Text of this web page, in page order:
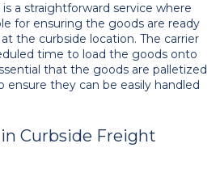
a straightforward service where
for ensuring the goods are ready
the curbside location. The carrier
time to load the goods onto
that the goods are palletized
ensure they can be easily handled
Curbside Freight